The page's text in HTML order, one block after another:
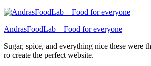
AndrasFoodLab – Food for everyone
Sugar, spice, and everything nice these were
ro create the perfect website.